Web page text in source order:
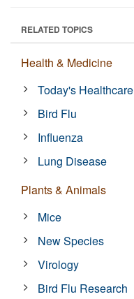
RELATED TOPICS
Health & Medicine
Today's Healthcare
Bird Flu
Influenza
Lung Disease
Plants & Animals
Mice
New Species
Virology
Bird Flu Research